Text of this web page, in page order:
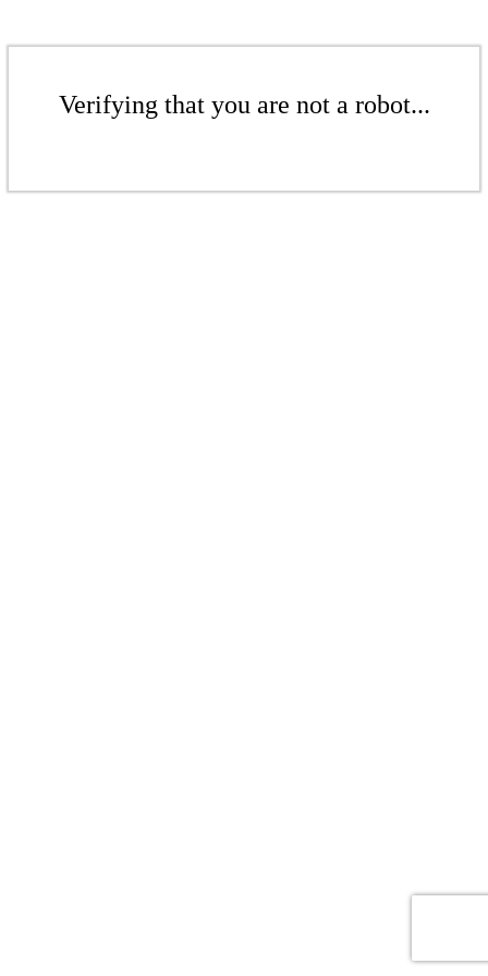
Verifying that you are not a robot...